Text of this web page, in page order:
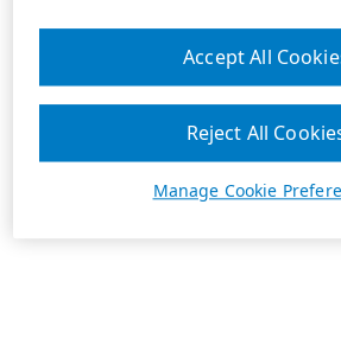
Manage Cookie
Reject All
Accept All